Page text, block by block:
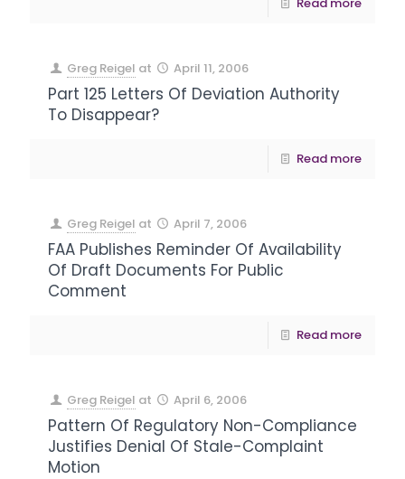
Greg Reigel at April 11, 2006
Part 125 Letters Of Deviation Authority
To Disappear?
Read more
Greg Reigel at April 7, 2006
FAA Publishes Reminder Of Availability
Of Draft Documents For Public
Comment
Read more
Greg Reigel at April 6, 2006
Pattern Of Regulatory Non-Compliance
Justifies Denial Of Stale-Complaint
Motion